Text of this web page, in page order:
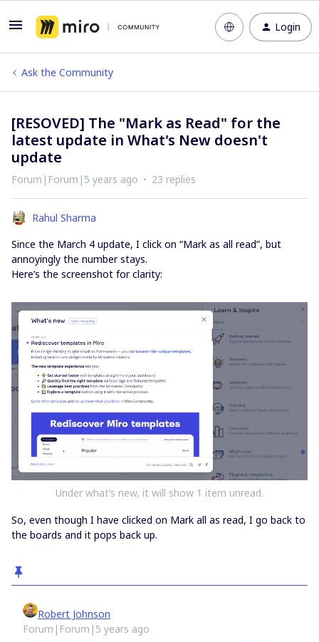
Login
Ask the Community
[RESOVED] The "Mark as Read" for the
latest update in What's New doesn't
update
Forum|Forum|5 years ago 23 replies
Rahul Sharma
Since the March 4 update, I click on “Mark as all read”, but
annoyingly the number stays.
Here’s the screenshot for clarity:
Under what’s new, it will show 1 item unread.
So, even though I have clicked on Mark all as read, I go back to
the boards and it pops back up.
Robert Johnson
Forum|Forum|5 years ago